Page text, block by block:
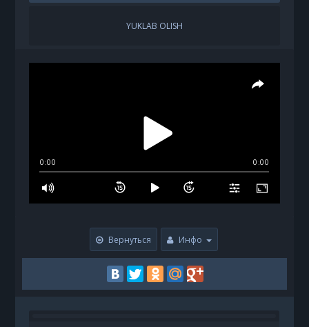
YUKLAB OLISH
0:00 0:00
Вернуться Инфо